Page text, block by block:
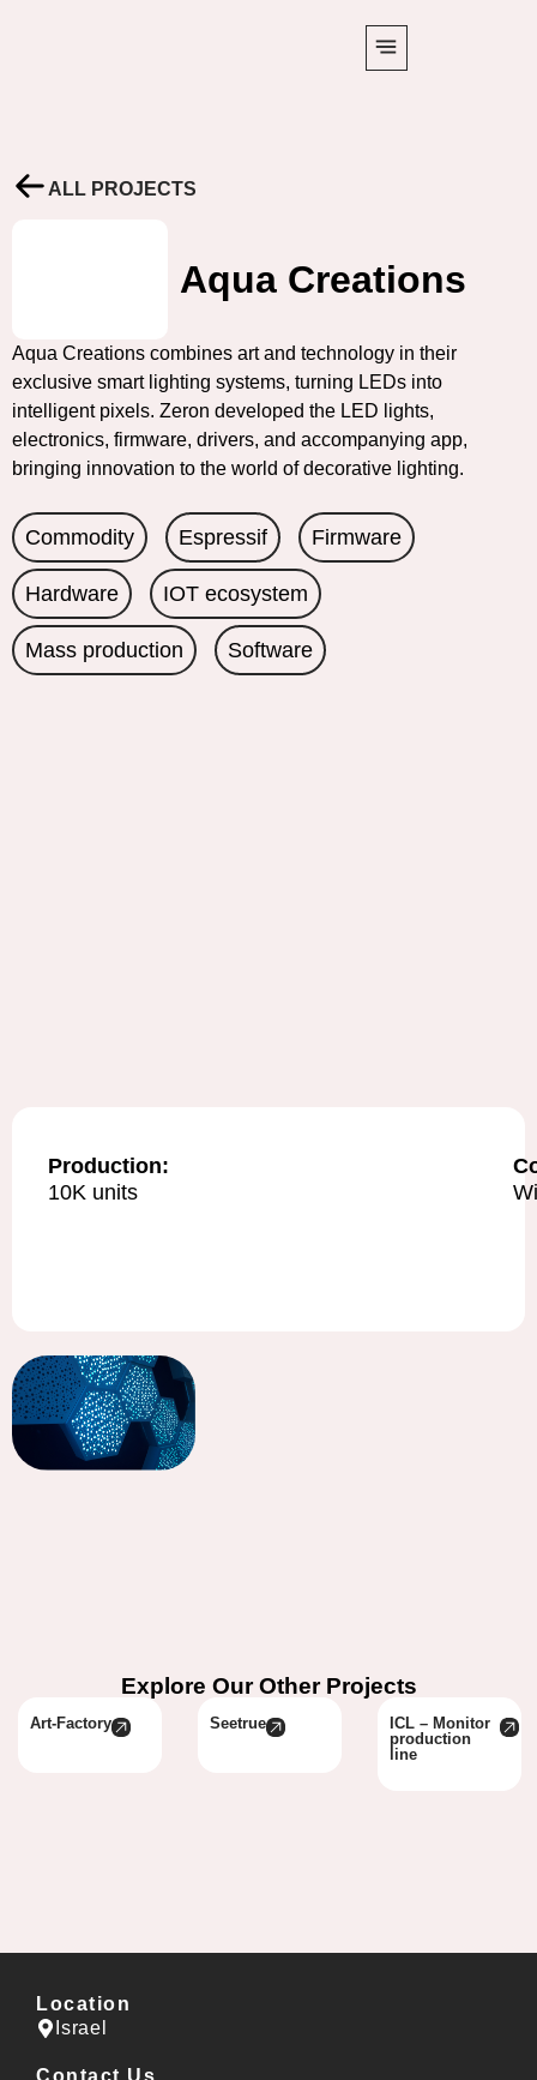
ALL PROJECTS
Aqua Creations
Aqua Creations combines art and technology in their
exclusive smart lighting systems, turning LEDs into
intelligent pixels. Zeron developed the LED lights,
electronics, firmware, drivers, and accompanying app,
bringing innovation to the world of decorative lighting.
Commodity Espressif Firmware
Hardware IOT ecosystem
Mass production Software
Production:
10K units
Explore Our Other Projects
Art-Factory Seetrue
ICL – Monitor
production
line
Location
Israel